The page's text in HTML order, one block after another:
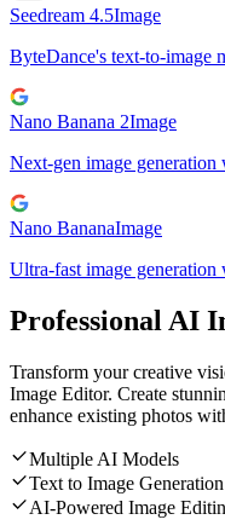
Seedream 4.5Image
ByteDance's text-to-
Nano Banana 2Image
Next-gen image
Nano BananaImage
Ultra-fast image
Professional AI
Transform your creative
Image Editor. Create
enhance existing photos
Multiple AI Models
Text to Image Generation
AI-Powered Image